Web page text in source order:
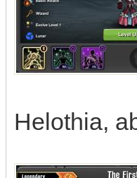
Helothia,